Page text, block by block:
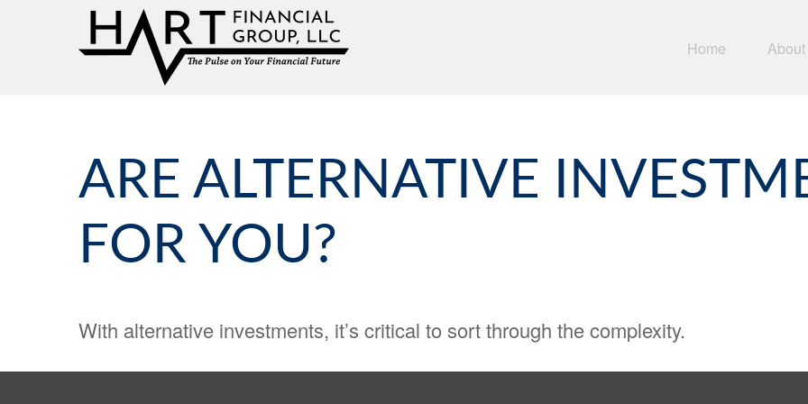
Home About
ARE ALTERNATIVE
FOR YOU?
With alternative investments, it’s critical to sort through the complexity.